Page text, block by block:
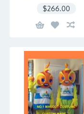
$266.00